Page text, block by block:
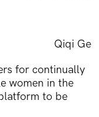
Qiqi Ge
for continually
women in the
to be